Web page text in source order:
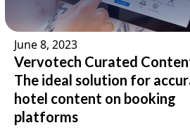
June 8, 2023
Vervotech Curated
The ideal solution for
hotel content on booking
platforms